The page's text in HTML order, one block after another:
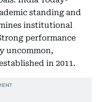
standing and
institutional
performance
uncommon,
in 2011.